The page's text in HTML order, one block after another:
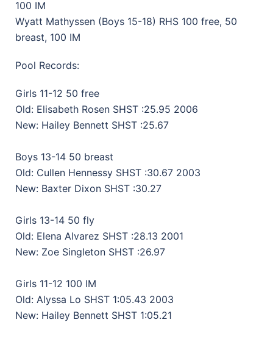
100 IM
Wyatt Mathyssen (Boys 15-18) RHS 100 free, 50
breast, 100 IM
Pool Records:
Girls 11-12 50 free
Old: Elisabeth Rosen SHST :25.95 2006
New: Hailey Bennett SHST :25.67
Boys 13-14 50 breast
Old: Cullen Hennessy SHST :30.67 2003
New: Baxter Dixon SHST :30.27
Girls 13-14 50 fly
Old: Elena Alvarez SHST :28.13 2001
New: Zoe Singleton SHST :26.97
Girls 11-12 100 IM
Old: Alyssa Lo SHST 1:05.43 2003
New: Hailey Bennett SHST 1:05.21